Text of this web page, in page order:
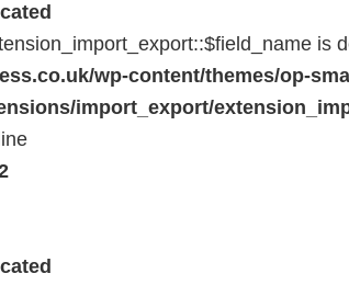
is
wp-content/themes/op-
import_export/